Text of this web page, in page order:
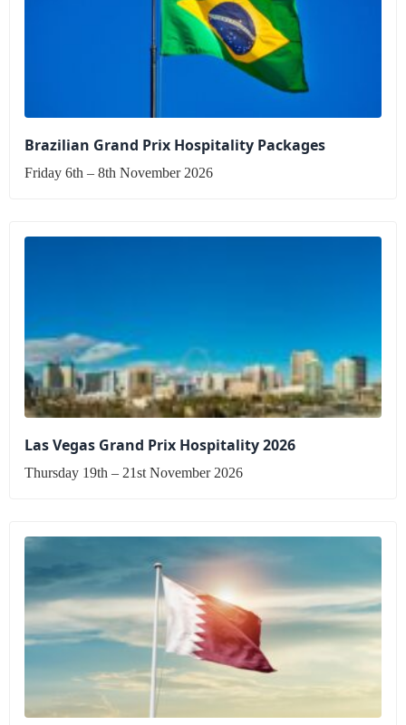
Brazilian Grand Prix Hospitality Packages
Friday 6th – 8th November 2026
Las Vegas Grand Prix Hospitality 2026
Thursday 19th – 21st November 2026